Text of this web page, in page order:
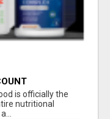
is officially the
nutritional